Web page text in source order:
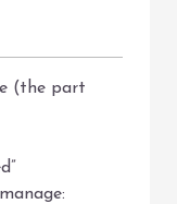
(the part